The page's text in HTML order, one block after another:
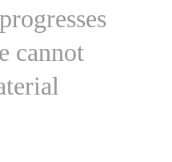
cannot